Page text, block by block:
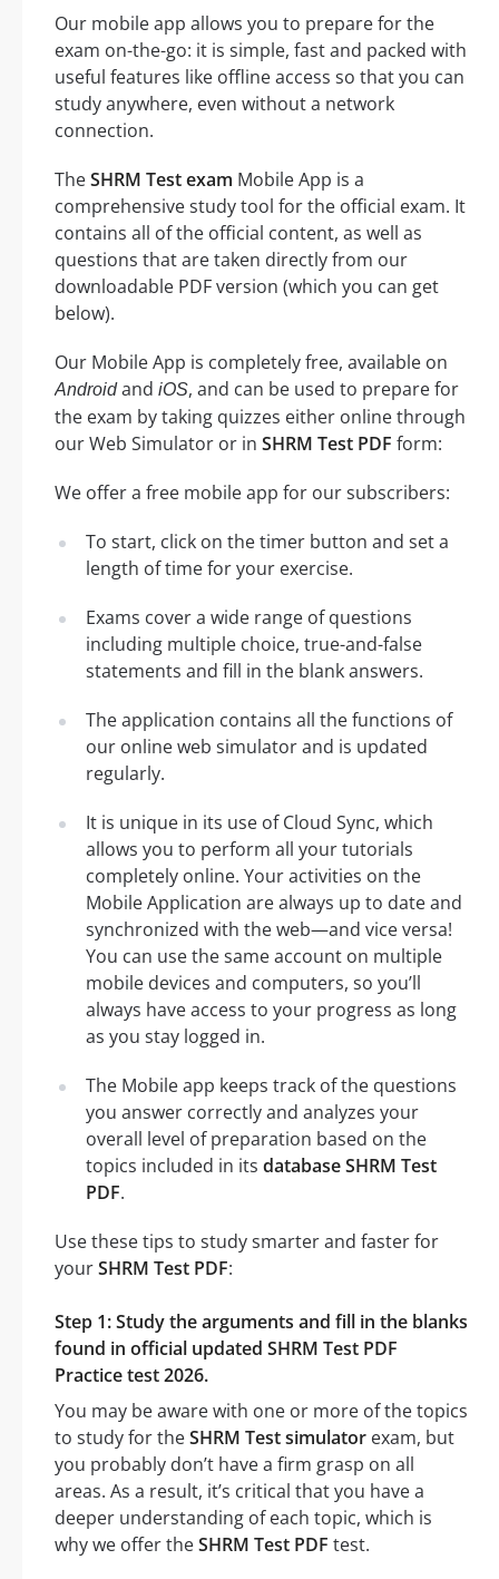
Our mobile app allows you to prepare for the
exam on-the-go: it is simple, fast and packed with
useful features like offline access so that you can
study anywhere, even without a network
connection.
TheSHRM Test exam Mobile App is a
comprehensive study tool for the official exam. It
contains all of the official content, as well as
questions that are taken directly from our
downloadable PDF version (which you can get
below).
Our Mobile App is completely free, available on
Androidand iOS, and can be used to prepare for
the exam by taking quizzes either online through
our Web Simulator or in SHRM Test PDF form:
We offer a free mobile app for our subscribers:
To start, click on the timer button and set a
length of time for your exercise.
Exams cover a wide range of questions
including multiple choice, true-and-false
statements and fill in the blank answers.
The application contains all the functions of
our online web simulator and is updated
regularly.
It is unique in its use of Cloud Sync, which
allows you to perform all your tutorials
completely online. Your activities on the
Mobile Application are always up to date and
synchronized with the web—and vice versa!
You can use the same account on multiple
mobile devices and computers, so you’ll
always have access to your progress as long
as you stay logged in.
The Mobile app keeps track of the questions
you answer correctly and analyzes your
overall level of preparation based on the
topics included in its database SHRM Test
PDF.
Use these tips to study smarter and faster for
yourSHRM Test PDF:
Step 1: Study the arguments and fill in the blanks
found in official updated SHRM Test PDF
Practice test 2026.
You may be aware with one or more of the topics
to study for theSHRM Test simulator exam, but
you probably don’t have a firm grasp on all
areas. As a result, it’s critical that you have a
deeper understanding of each topic, which is
why we offer theSHRM Test PDF test.